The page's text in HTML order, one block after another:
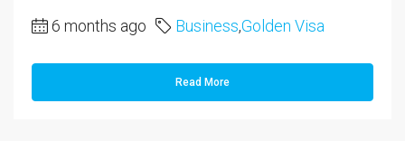
6 months ago Business,Golden Visa
Read More